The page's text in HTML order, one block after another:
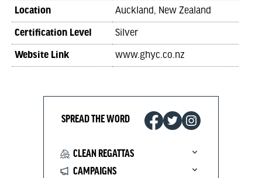
Location
Auckland, New Zealand
Certification Level
Silver
Website Link
www.ghyc.co.nz
SPREAD THE WORD
CLEAN REGATTAS
CAMPAIGNS